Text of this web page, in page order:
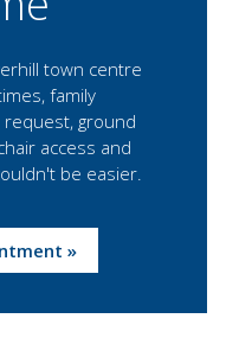
town centre
family
ground
access and
be easier.
»